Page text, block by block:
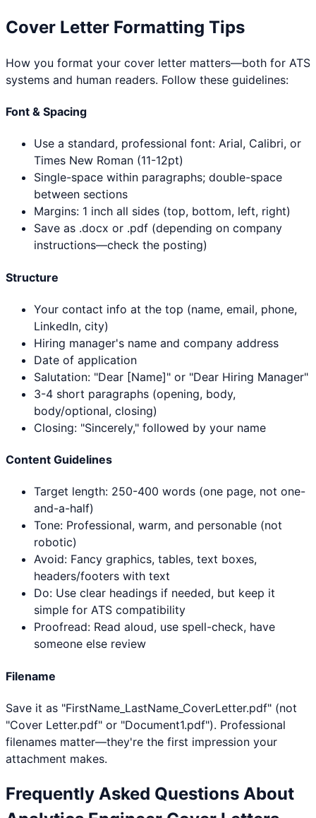
Cover Letter Formatting Tips
How you format your cover letter matters—both for ATS
systems and human readers. Follow these guidelines:
Font & Spacing
Use a standard, professional font: Arial, Calibri, or
Times New Roman (11-12pt)
Single-space within paragraphs; double-space
between sections
Margins: 1 inch all sides (top, bottom, left, right)
Save as .docx or .pdf (depending on company
instructions—check the posting)
Structure
Your contact info at the top (name, email, phone,
LinkedIn, city)
Hiring manager's name and company address
Date of application
Salutation: "Dear [Name]" or "Dear Hiring Manager"
3-4 short paragraphs (opening, body,
body/optional, closing)
Closing: "Sincerely," followed by your name
Content Guidelines
Target length: 250-400 words (one page, not one-
and-a-half)
Tone: Professional, warm, and personable (not
robotic)
Avoid: Fancy graphics, tables, text boxes,
headers/footers with text
Do: Use clear headings if needed, but keep it
simple for ATS compatibility
Proofread: Read aloud, use spell-check, have
someone else review
Filename
Save it as "FirstName_LastName_CoverLetter.pdf" (not
"Cover Letter.pdf" or "Document1.pdf"). Professional
filenames matter—they're the first impression your
attachment makes.
Frequently Asked Questions About